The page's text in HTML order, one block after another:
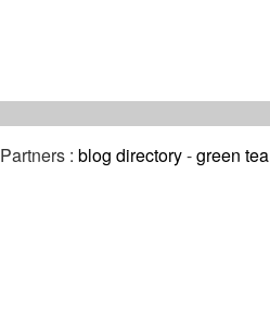
Partners : blog directory-green tea